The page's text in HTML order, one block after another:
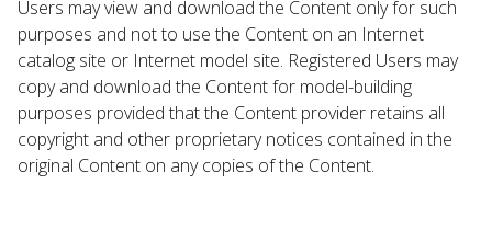
Users may view and download the Content only for such
purposes and not to use the Content on an Internet
catalog site or Internet model site. Registered Users may
copy and download the Content for model-building
purposes provided that the Content provider retains all
copyright and other proprietary notices contained in the
original Content on any copies of the Content.